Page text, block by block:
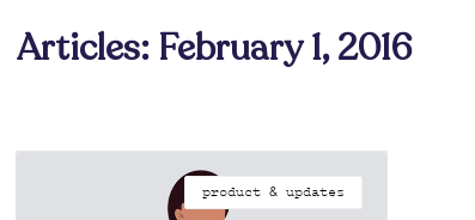
Articles: February 1, 2016
product & updates